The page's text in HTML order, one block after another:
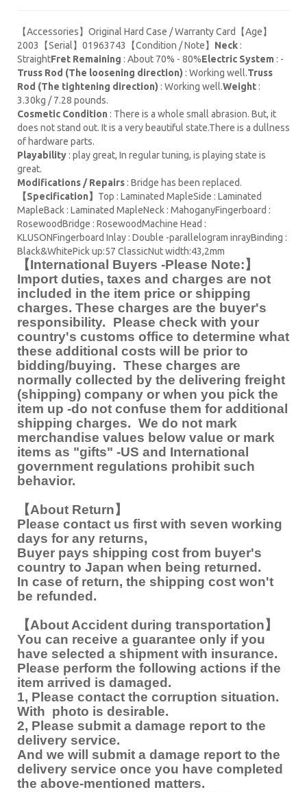
【Accessories】Original Hard Case / Warranty Card【Age】
2003【Serial】01963743【Condition / Note】 Neck :
StraightFret Remaining : About 70% - 80%Electric System : -
Truss Rod (The loosening direction) : Working well.Truss
Rod (The tightening direction) : Working well.Weight :
3.30kg / 7.28 pounds.
Cosmetic Condition : There is a whole small abrasion. But, it
does not stand out. It is a very beautiful state.There is a dullness
of hardware parts.
Playability : play great, In regular tuning, is playing state is
great.
Modifications / Repairs : Bridge has been replaced.
【Specification】 Top : Laminated MapleSide : Laminated
MapleBack : Laminated MapleNeck : MahoganyFingerboard :
RosewoodBridge : RosewoodMachine Head :
KLUSONFingerboard Inlay : Double -parallelogram inrayBinding :
Black&WhitePick up:57 ClassicNut width:43,2mm
【International Buyers -Please Note:】
Import duties, taxes and charges are not
included in the item price or shipping
charges. These charges are the buyer's
responsibility. Please check with your
country's customs office to determine what
these additional costs will be prior to
bidding/buying. These charges are
normally collected by the delivering freight
(shipping) company or when you pick the
item up -do not confuse them for additional
shipping charges. We do not mark
merchandise values below value or mark
items as "gifts" -US and International
government regulations prohibit such
behavior.
【About Return】
Please contact us first with seven working
days for any returns,
Buyer pays shipping cost from buyer's
country to Japan when being returned.
In case of return, the shipping cost won't
be refunded.
【About Accident during transportation】
You can receive a guarantee only if you
have selected a shipment with insurance.
Please perform the following actions if the
item arrived is damaged.
1, Please contact the corruption situation.
With photo is desirable.
2, Please submit a damage report to the
delivery service.
And we will submit a damage report to the
delivery service once you have completed
the above-mentioned matters.